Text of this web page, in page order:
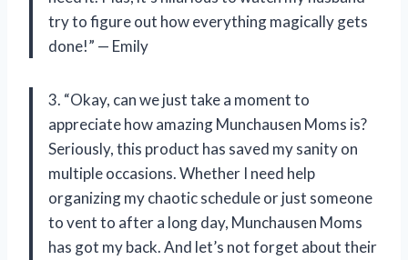
try to figure out how everything magically gets
done!” — Emily
3. “Okay, can we just take a moment to
appreciate how amazing Munchausen Moms is?
Seriously, this product has saved my sanity on
multiple occasions. Whether I need help
organizing my chaotic schedule or just someone
to vent to after a long day, Munchausen Moms
has got my back. And let’s not forget about their